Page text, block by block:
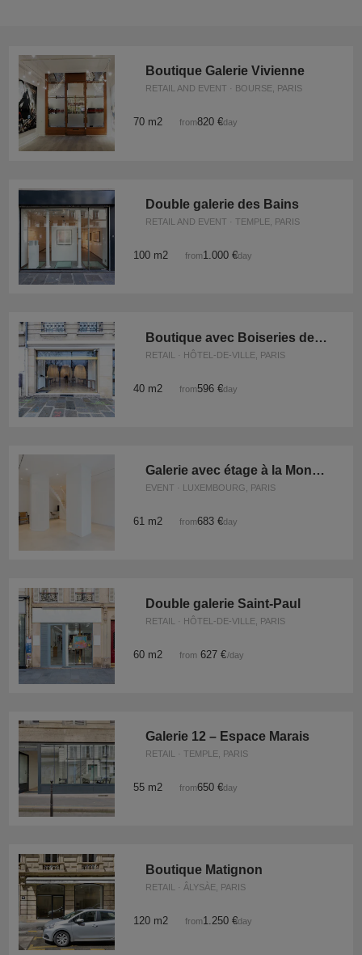
Boutique Galerie Vivienne
RETAIL AND EVENT · BOURSE, PARIS
70 m2 from820 €/day
Double galerie des Bains
RETAIL AND EVENT · TEMPLE, PARIS
100 m2 from1.000 €/day
Boutique avec Boiseries des Quais
RETAIL · HÔTEL-DE-VILLE, PARIS
40 m2 from596 €/day
Galerie avec étage à la Monnaie
EVENT · LUXEMBOURG, PARIS
61 m2 from683 €/day
Double galerie Saint-Paul
RETAIL · HÔTEL-DE-VILLE, PARIS
60 m2 from 627 €/day
Galerie 12 – Espace Marais
RETAIL · TEMPLE, PARIS
55 m2 from650 €/day
Boutique Matignon
RETAIL · ÂLYSÀE, PARIS
120 m2 from1.250 €/day